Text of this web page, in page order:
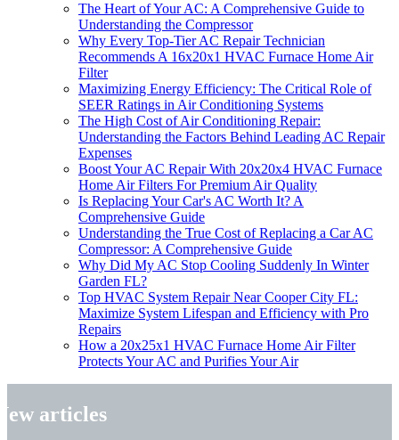
The Heart of Your AC: A Comprehensive Guide to
Understanding the Compressor
Why Every Top-Tier AC Repair Technician
Recommends A 16x20x1 HVAC Furnace Home Air
Filter
Maximizing Energy Efficiency: The Critical Role of
SEER Ratings in Air Conditioning Systems
The High Cost of Air Conditioning Repair:
Understanding the Factors Behind Leading AC Repair
Expenses
Boost Your AC Repair With 20x20x4 HVAC Furnace
Home Air Filters For Premium Air Quality
Is Replacing Your Car's AC Worth It? A
Comprehensive Guide
Understanding the True Cost of Replacing a Car AC
Compressor: A Comprehensive Guide
Why Did My AC Stop Cooling Suddenly In Winter
Garden FL?
Top HVAC System Repair Near Cooper City FL:
Maximize System Lifespan and Efficiency with Pro
Repairs
How a 20x25x1 HVAC Furnace Home Air Filter
Protects Your AC and Purifies Your Air
articles